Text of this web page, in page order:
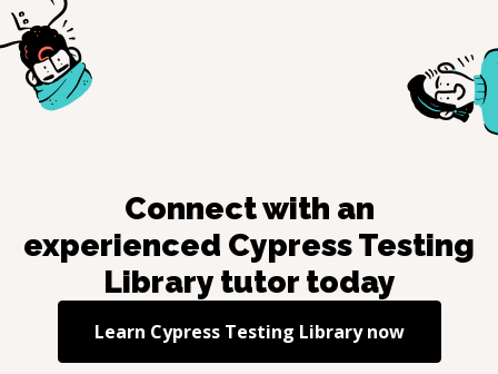
Connect with an
experienced Cypress Testing
Librarytutor today
Learn Cypress Testing Librarynow